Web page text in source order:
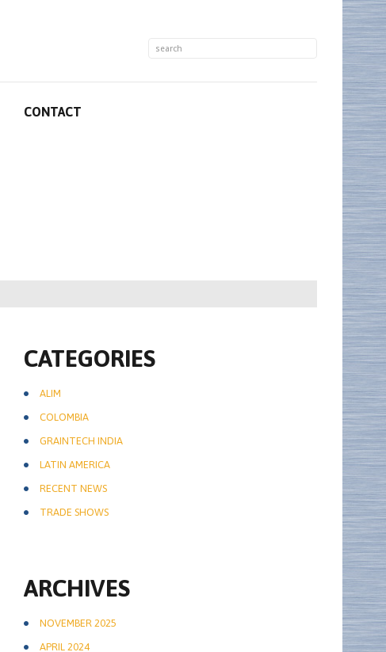
CONTACT
CATEGORIES
ALIM
COLOMBIA
GRAINTECH INDIA
LATIN AMERICA
RECENT NEWS
TRADE SHOWS
ARCHIVES
NOVEMBER 2025
APRIL 2024